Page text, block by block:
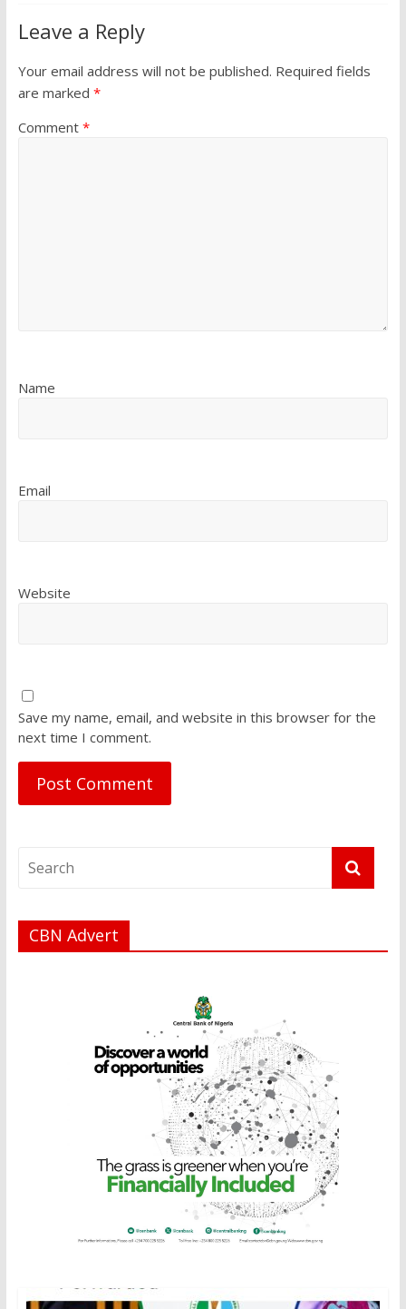
Leave a Reply
Your email address will not be published. Required fields
are marked *
Comment *
Name
Email
Website
Save my name, email, and website in this browser for the
next time I comment.
CBN Advert